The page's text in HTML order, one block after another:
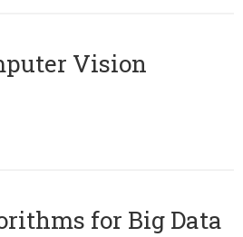
Vision
for Big Data